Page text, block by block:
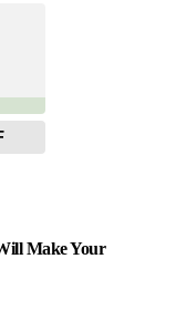
Make Your